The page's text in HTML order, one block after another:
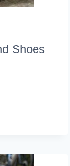
Shoes